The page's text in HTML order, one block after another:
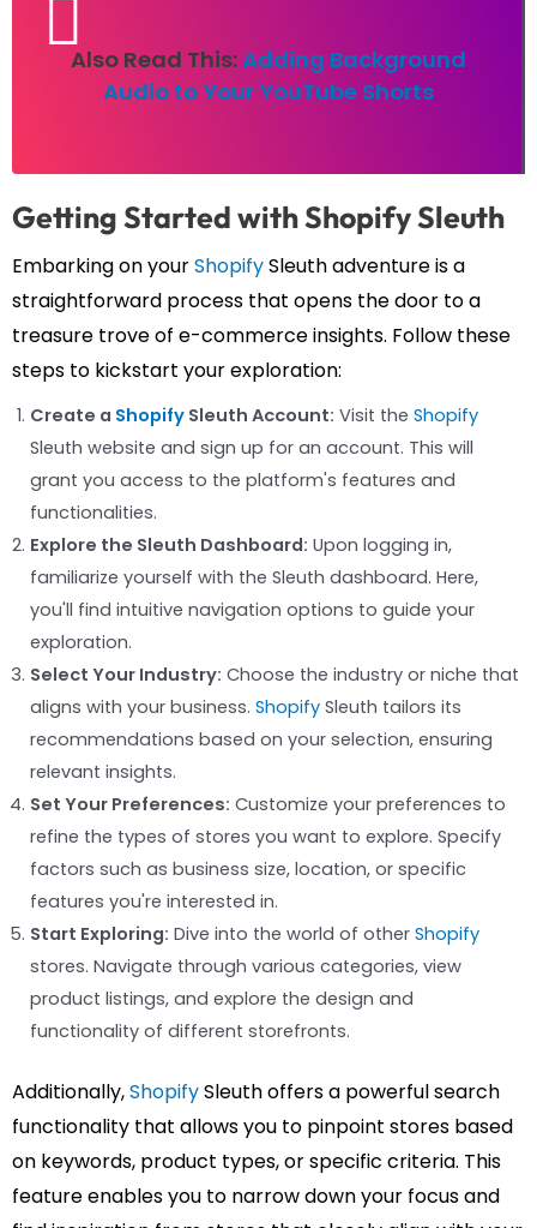
Also Read This:Adding Background
Audio to Your YouTube Shorts
Getting Started with Shopify Sleuth
Embarking on yourShopifySleuth adventure is a
straightforward process that opens the door to a
treasure trove of e-commerce insights. Follow these
steps to kickstart your exploration:
Create a Shopify Sleuth Account: Visit the Shopify
Sleuth website and sign up for an account. This will
grant you access to the platform's features and
functionalities.
Explore the Sleuth Dashboard: Upon logging in,
familiarize yourself with the Sleuth dashboard. Here,
you'll find intuitive navigation options to guide your
exploration.
Select Your Industry: Choose the industry or niche that
aligns with your business. Shopify Sleuth tailors its
recommendations based on your selection, ensuring
relevant insights.
Set Your Preferences: Customize your preferences to
refine the types of stores you want to explore. Specify
factors such as business size, location, or specific
features you're interested in.
Start Exploring: Dive into the world of other Shopify
stores. Navigate through various categories, view
product listings, and explore the design and
functionality of different storefronts.
Additionally,ShopifySleuth offers a powerful search
functionality that allows you to pinpoint stores based
on keywords, product types, or specific criteria. This
feature enables you to narrow down your focus and